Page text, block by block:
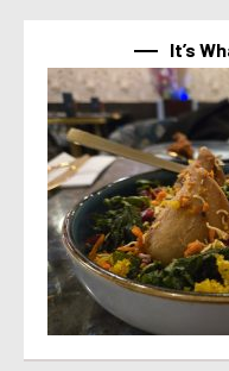
It’s